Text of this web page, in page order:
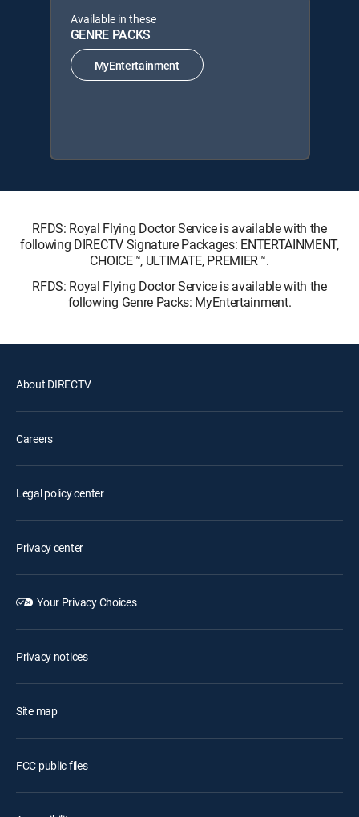
Available in these
GENRE PACKS
MyEntertainment
RFDS: Royal Flying Doctor Service is available with the
following DIRECTV Signature Packages: ENTERTAINMENT,
CHOICE™, ULTIMATE, PREMIER™.
RFDS: Royal Flying Doctor Service is available with the
following Genre Packs: MyEntertainment.
About DIRECTV
Careers
Legal policy center
Privacy center
Your Privacy Choices
Privacy notices
Site map
FCC public files